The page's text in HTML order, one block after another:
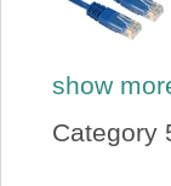
show
Category